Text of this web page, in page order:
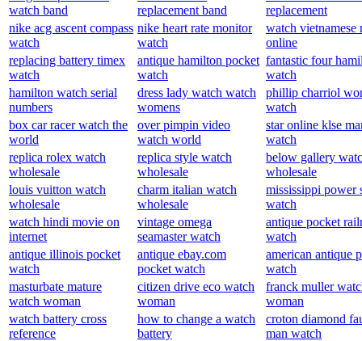
watch band
replacement band
replacement
nike acg ascent compass
watch
nike heart rate monitor
watch
watch vietnamese
online
replacing battery timex
watch
antique hamilton pocket
watch
fantastic four
watch
hamilton watch serial
numbers
dress lady watch watch
womens
phillip charriol
watch
box car racer watch the
world
over pimpin video
watch world
star online klse
watch
replica rolex watch
wholesale
replica style watch
wholesale
below gallery
wholesale
louis vuitton watch
wholesale
charm italian watch
wholesale
mississippi power
watch
watch hindi movie on
internet
vintage omega
seamaster watch
antique pocket
watch
antique illinois pocket
watch
antique ebay.com
pocket watch
american antique
watch
masturbate mature
watch woman
citizen drive eco watch
woman
franck muller
woman
watch battery cross
reference
how to change a watch
battery
croton diamond
man watch